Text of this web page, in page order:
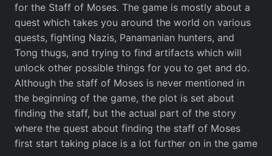
for the Staff of Moses. The game is mostly about a
quest which takes you around the world on various
quests, fighting Nazis, Panamanian hunters, and
Tong thugs, and trying to find artifacts which will
unlock other possible things for you to get and do.
Although the staff of Moses is never mentioned in
the beginning of the game, the plot is set about
finding the staff, but the actual part of the story
where the quest about finding the staff of Moses
first start taking place is a lot further on in the game